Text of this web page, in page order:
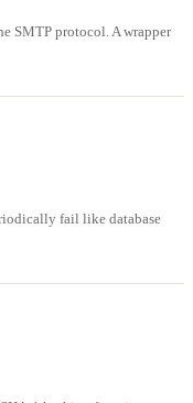
SMTP protocol. A wrapper
fail like database